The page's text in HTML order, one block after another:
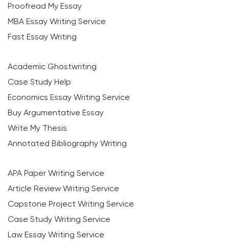
Proofread My Essay
MBA Essay Writing Service
Fast Essay Writing
Academic Ghostwriting
Case Study Help
Economics Essay Writing Service
Buy Argumentative Essay
Write My Thesis
Annotated Bibliography Writing
APA Paper Writing Service
Article Review Writing Service
Capstone Project Writing Service
Case Study Writing Service
Law Essay Writing Service